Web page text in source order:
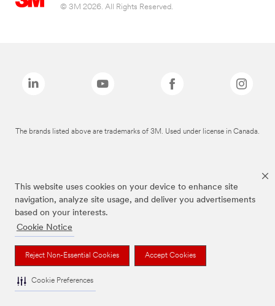
This website uses cookies on your device to enhance site
navigation, analyze site usage, and deliver you advertisements
based on your interests.
Cookie Notice
Reject Non-Essential Cookies Accept Cookies
Cookie Preferences
© 3M 2026. All Rights Reserved.
The brands listed above are trademarks of 3M. Used under license in Canada.